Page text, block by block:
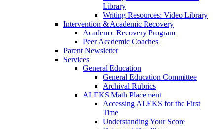
Library
Writing Resources: Video Library
Intervention & Academic Recovery
Academic Recovery Program
Peer Academic Coaches
Parent Newsletter
Services
General Education
General Education Committee
Archival Rubrics
ALEKS Math Placement
Accessing ALEKS for the First
Time
Understanding Your Score